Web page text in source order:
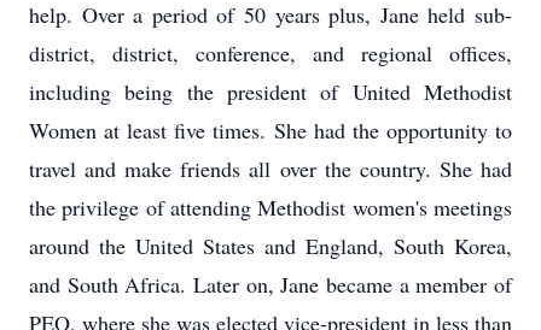
help. Over a period of 50 years plus, Jane held sub-
district, district, conference, and regional offices,
including being the president of United Methodist
Women at least five times. She had the opportunity to
travel and make friends all over the country. She had
the privilege of attending Methodist women's meetings
around the United States and England, South Korea,
and South Africa. Later on, Jane became a member of
PEO, where she was elected vice-president in less than